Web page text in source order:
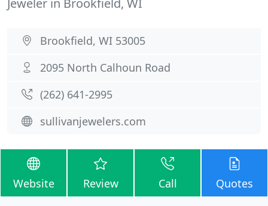
Jeweler in Brookfield, WI
Brookfield, WI 53005
2095 North Calhoun Road
(262) 641-2995
sullivanjewelers.com
Website Review Call Quotes